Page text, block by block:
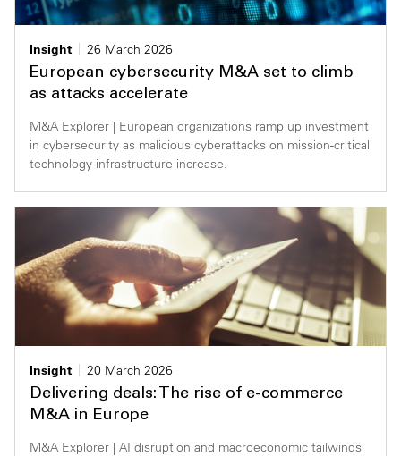
Insight
26 March 2026
European cybersecurity M&A set to climb
as attacks accelerate
M&A Explorer | European organizations ramp up investment
in cybersecurity as malicious cyberattacks on mission-critical
technology infrastructure increase.
Insight
20 March 2026
Delivering deals: The rise of e-commerce
M&A in Europe
M&A Explorer | AI disruption and macroeconomic tailwinds